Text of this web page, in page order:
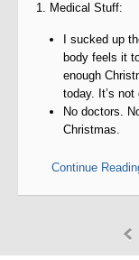
1. Medical Stuff:
I sucked up
body feels it
enough
today. It’s
No doctors.
Christmas.
Continue